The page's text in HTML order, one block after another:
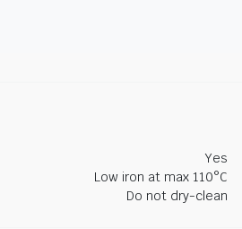
Yes
Low iron at max 110°C
Do not dry-clean